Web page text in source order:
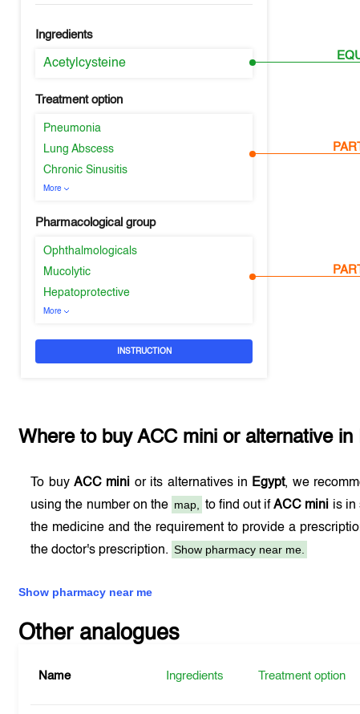
Ingredients
Acetylcysteine
Treatment option
Pneumonia
Lung Abscess
Chronic Sinusitis
More
Pharmacological group
Ophthalmologicals
Mucolytic
Hepatoprotective
More
INSTRUCTION
Where to buyACC mini or alternative in
To buyACC mini or its alternatives in Egypt, we
using the number on the map, to find out ifACC mini is in
the medicine and the requirement to provide a
the doctor's prescription. Show pharmacy near me.
Show pharmacy near me
Other analogues
Name Ingredients Treatment option